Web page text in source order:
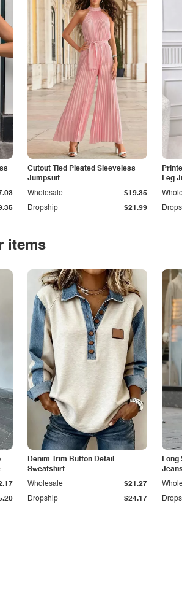
Cutout Tied Pleated Sleeveless
Jumpsuit
Dropship $21.99
Wholesale $19.35
Leg
items
Denim Trim Button Detail
Sweatshirt
Dropship $24.17
Wholesale $21.27
Long